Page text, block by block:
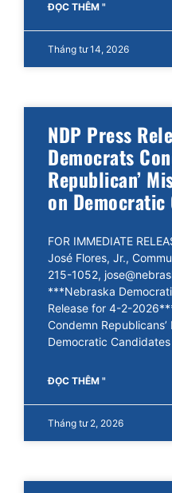
ĐỌC THÊM "
Tháng tư 14, 2026
NDP Press
Democrats
Republican’
on Democratic
FOR IMMEDIATE
José Flores, Jr.,
215-1052,
***Nebraska
Release for 4-2-
Condemn
Democratic
ĐỌC THÊM "
Tháng tư 2, 2026